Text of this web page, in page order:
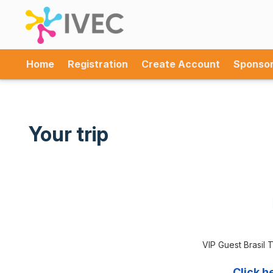
Home Registration Create Account
Your trip
VIP Guest Brasil